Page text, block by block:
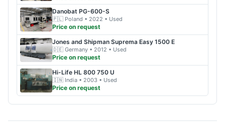
Danobat PG-600-S
🇵🇱 Poland • 2022 • Used
Price on request
Jones and Shipman Suprema Easy 1500 E
🇩🇪 Germany • 2012 • Used
Price on request
Hi-Life HL 800 750 U
🇮🇳 India • 2003 • Used
Price on request